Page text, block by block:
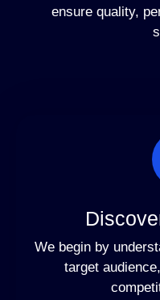
ensure quality,
We begin by
target